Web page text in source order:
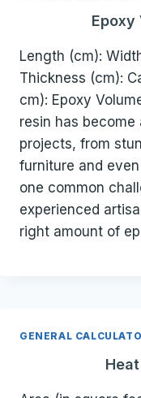
Epoxy
Length (cm):
Thickness (cm):
cm): Epoxy
resin has become
projects, from
furniture and
one common
experienced
right amount of
GENERAL